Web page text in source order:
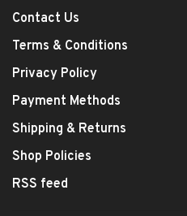
Contact Us
Terms & Conditions
Privacy Policy
Payment Methods
Shipping & Returns
Shop Policies
RSS feed